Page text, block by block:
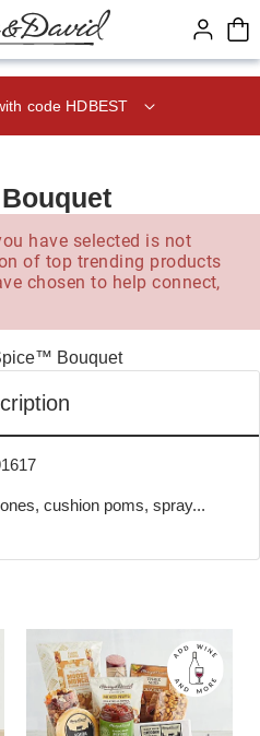
code HDBEST
have selected is not
of top trending products
chosen to help connect,
cushion poms, spray...